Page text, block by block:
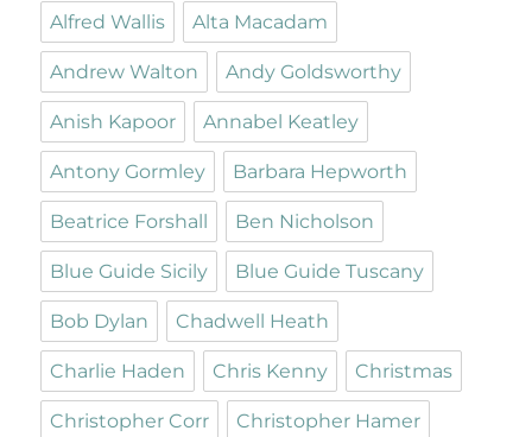
Alfred Wallis Alta Macadam
Andrew Walton Andy Goldsworthy
Anish Kapoor Annabel Keatley
Antony Gormley Barbara Hepworth
Beatrice Forshall Ben Nicholson
Blue Guide Sicily Blue Guide Tuscany
Bob Dylan Chadwell Heath
Charlie Haden Chris Kenny Christmas
Christopher Corr Christopher Hamer